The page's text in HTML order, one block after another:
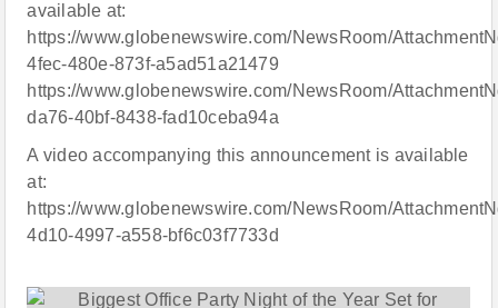
available at:
https://www.globenewswire.com/NewsRoom/
4fec-480e-873f-a5ad51a21479
https://www.globenewswire.com/NewsRoom/
da76-40bf-8438-fad10ceba94a
A video accompanying this announcement is available
at:
https://www.globenewswire.com/NewsRoom/
4d10-4997-a558-bf6c03f7733d